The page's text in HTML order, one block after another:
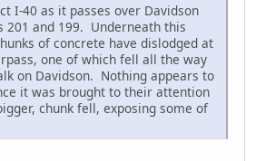
I-40 as it passes over Davidson
201 and 199. Underneath this
of concrete have dislodged at
one of which fell all the way
on Davidson. Nothing appears to
it was brought to their attention
chunk fell, exposing some of